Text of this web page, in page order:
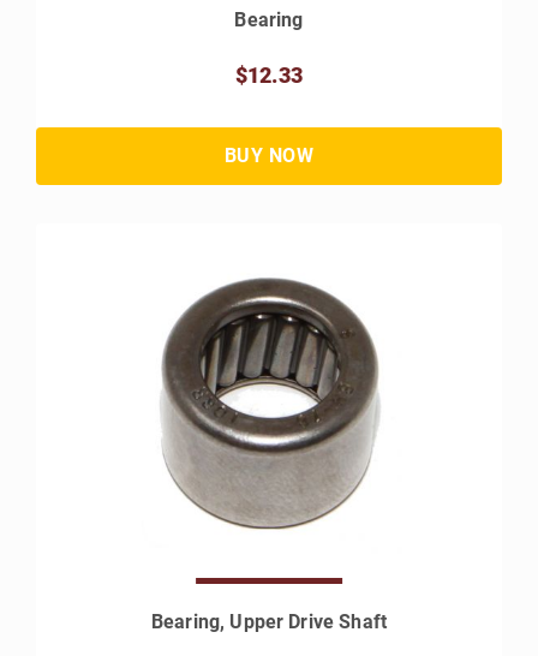
Bearing
$12.33
Bearing, Upper Drive Shaft